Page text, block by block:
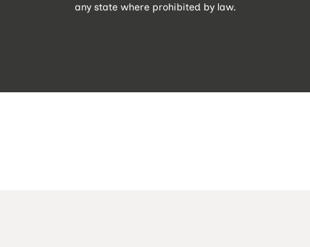
any state where prohibited by law.